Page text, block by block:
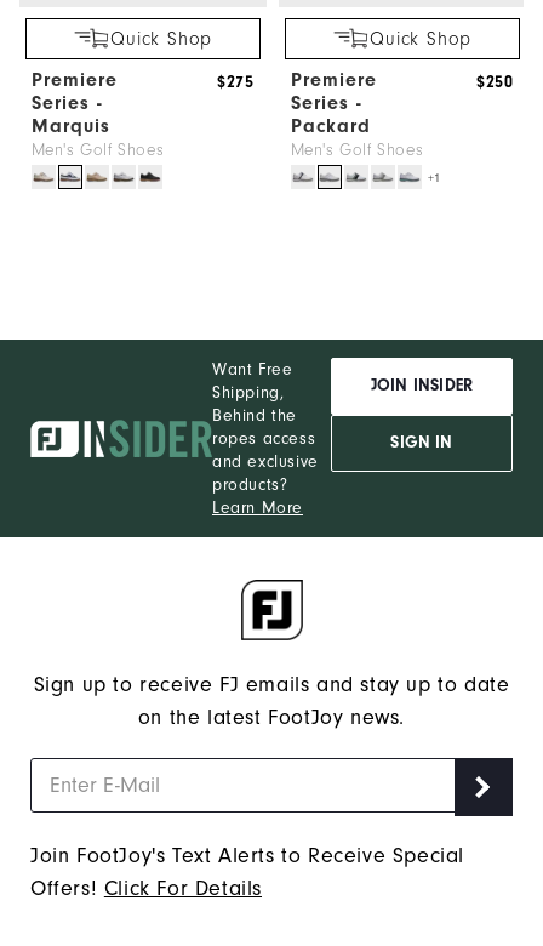
Quick Shop
Premiere
Series -
Marquis
Men's Golf Shoes
$275
Quick Shop
Premiere
Series -
Packard
Men's Golf Shoes
+1
$250
Want Free
Shipping,
Behind the
ropes access
and exclusive
products?
Learn More
JOIN INSIDER
SIGN IN
Sign up to receive FJ emails and stay up to date
on the latest FootJoy news.
Join FootJoy's Text Alerts to Receive Special
Offers! Click For Details